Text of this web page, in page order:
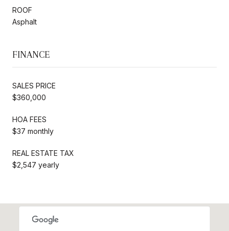
ROOF
Asphalt
FINANCE
SALES PRICE
$360,000
HOA FEES
$37 monthly
REAL ESTATE TAX
$2,547 yearly